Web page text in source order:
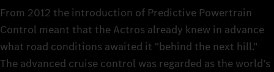
From 2012 the introduction of Predictive Powertrain
Control meant that the Actros already knew in advance
what road conditions awaited it "behind the next hill."
The advanced cruise control was regarded as the world’s